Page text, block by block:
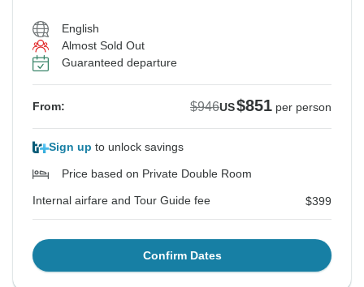
English
Almost Sold Out
Guaranteed departure
From: $946US$851 per person
Sign up to unlock savings
Price based on Private Double Room
Internal airfare and Tour Guide fee $399
Confirm Dates